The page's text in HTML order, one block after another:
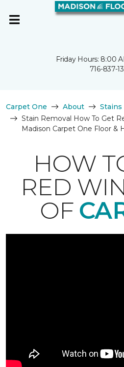
Friday Hours: 8:00
716-837-
Carpet One About Stains
Stain Removal How To Get
Madison Carpet One Floor &
HOW
RED
OF